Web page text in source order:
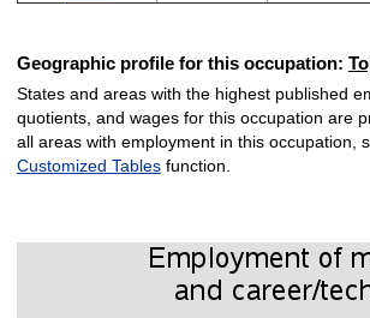
Geographic profile for this occupation:
States and areas with the highest published
quotients, and wages for this occupation are
all areas with employment in this occupation,
Customized Tablesfunction.